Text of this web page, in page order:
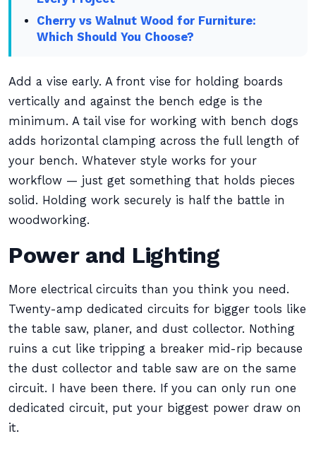
Cherry vs Walnut Wood for Furniture:
Which Should You Choose?
Add a vise early. A front vise for holding boards
vertically and against the bench edge is the
minimum. A tail vise for working with bench dogs
adds horizontal clamping across the full length of
your bench. Whatever style works for your
workflow — just get something that holds pieces
solid. Holding work securely is half the battle in
woodworking.
Power and Lighting
More electrical circuits than you think you need.
Twenty-amp dedicated circuits for bigger tools like
the table saw, planer, and dust collector. Nothing
ruins a cut like tripping a breaker mid-rip because
the dust collector and table saw are on the same
circuit. I have been there. If you can only run one
dedicated circuit, put your biggest power draw on
it.